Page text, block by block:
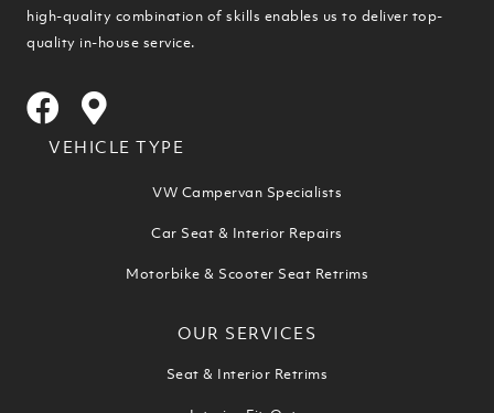
high-quality combination of skills enables us to deliver top-
quality in-house service.
VEHICLE TYPE
VW Campervan Specialists
Car Seat & Interior Repairs
Motorbike & Scooter Seat Retrims
OUR SERVICES
Seat & Interior Retrims